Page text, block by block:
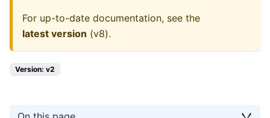
For up-to-date documentation, see the
latest version (v8).
Version: v2